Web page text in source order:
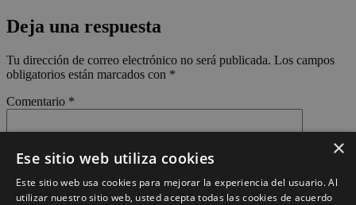
Deja una respuesta
Tu dirección de correo electrónico no será publicada. Los campos
obligatorios están marcados con *
Comentario *
×
Ese sitio web utiliza cookies
Este sitio web usa cookies para mejorar la experiencia del usuario. Al
utilizar nuestro sitio web, usted acepta todas las cookies de acuerdo